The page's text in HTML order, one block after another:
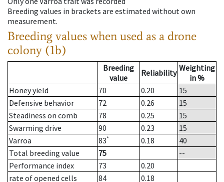
Breeding values in brackets are estimated without own
measurement.
Breeding values when used as a drone
colony (1b)
Breeding
value
Reliability Weighting
in %
Honey yield
70 0.20
15
Defensive behavior
72 0.26
15
Steadiness on comb
78 0.25
15
Swarming drive
90 0.23
15
Varroa
83* 0.18
40
Total breeding value
75
--
Performance index
73
0.20
rate of opened cells
84
0.18